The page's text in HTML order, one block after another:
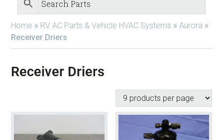
Home » RV AC Parts & Vehicle HVAC Systems » Aurora »
Receiver Driers
Receiver Driers